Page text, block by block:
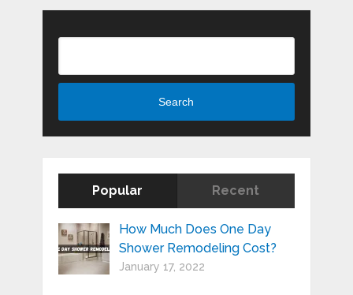
Search
Popular Recent
How Much Does One Day
Shower Remodeling Cost?
January 17, 2022